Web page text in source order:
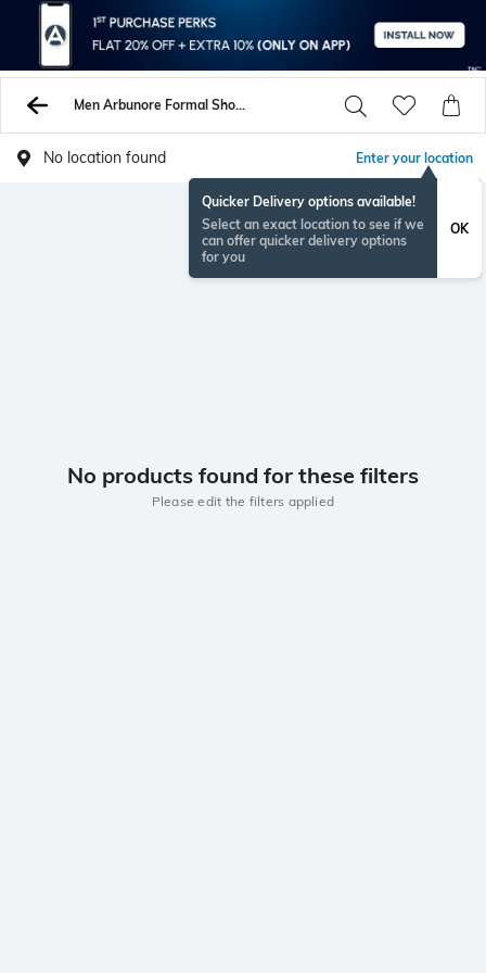
Men Arbunore Formal Shoes
No location found Enter your location
Quicker Delivery options available!
Select an exact location to see if we
can offer quicker delivery options
for you
OK
No products found for these filters
Please edit the filters applied